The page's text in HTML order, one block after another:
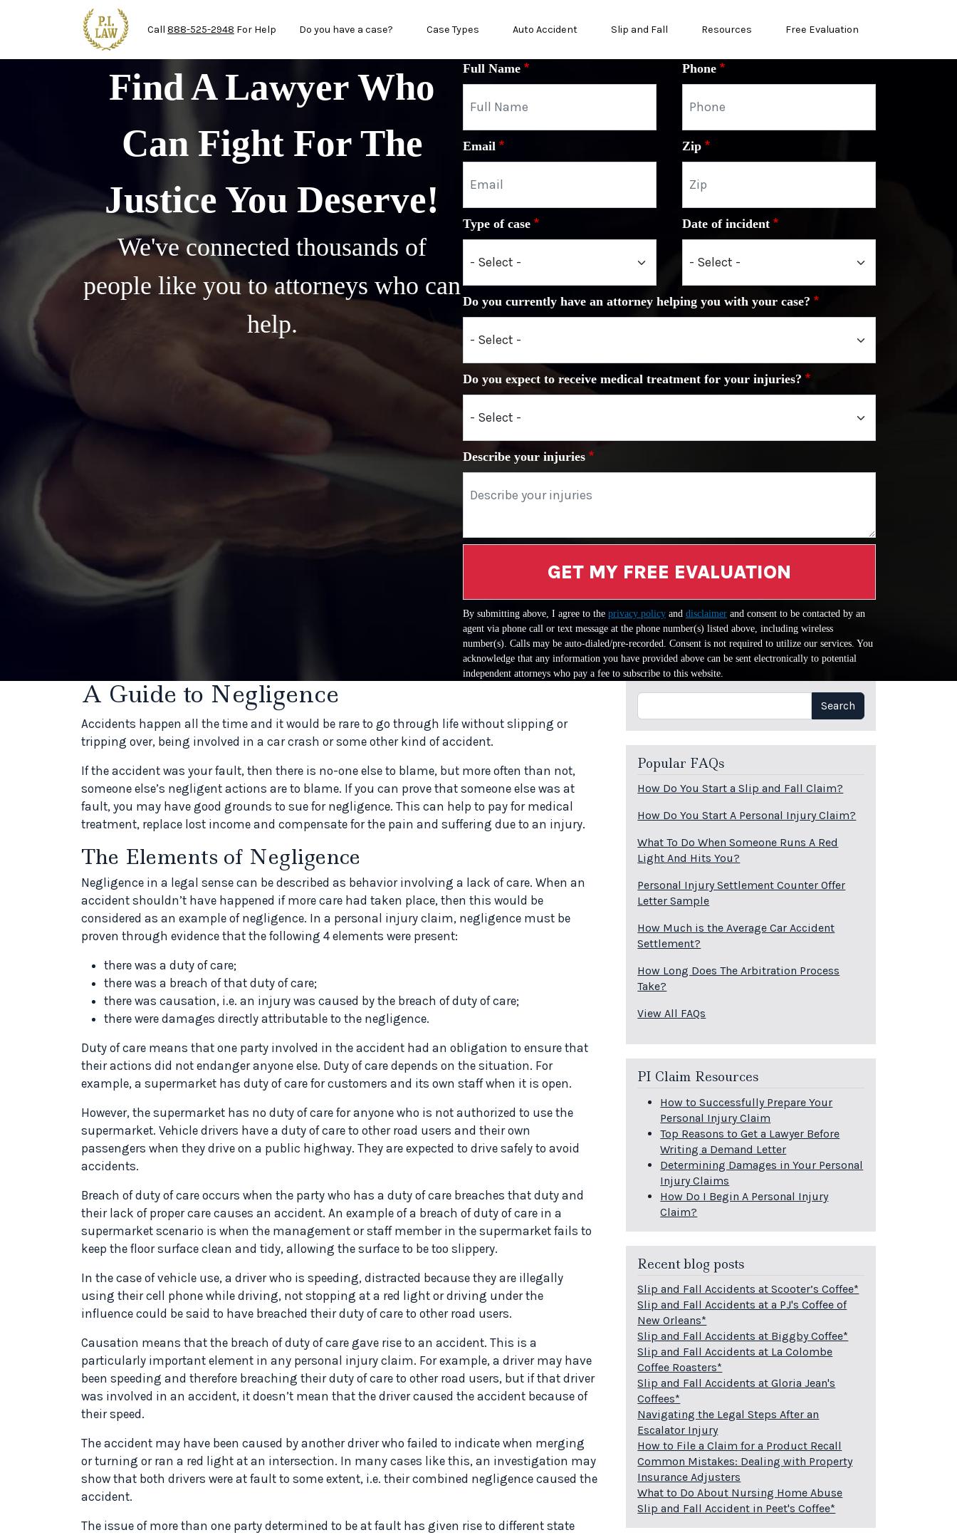
Skip to main content
Call 888-525-2948 For Help Do you have a case? Case Types Auto Accident Slip and Fall Resources Free Evaluation
Find A Lawyer Who
Can Fight For The
Justice You Deserve!
We've connected thousands of
people like you to attorneys who can
help.
Full Name Phone
Email Zip
Type of case Date of incident
Do you currently have an attorney helping you with your case?
Do you expect to receive medical treatment for your injuries?
Describe your injuries
GET MY FREE EVALUATION
By submitting above, I agree to the privacy policy and disclaimer and consent to be contacted by an
agent via phone call or text message at the phone number(s) listed above, including wireless
number(s). Calls may be auto-dialed/pre-recorded. Consent is not required to utilize our services. You
acknowledge that any information you have provided above can be sent electronically to potential
independent attorneys who pay a fee to subscribe to this website.
A Guide to Negligence
Accidents happen all the time and it would be rare to go through life without slipping or
tripping over, being involved in a car crash or some other kind of accident.
If the accident was your fault, then there is no-one else to blame, but more often than not,
someone else’s negligent actions are to blame. If you can prove that someone else was at
fault, you may have good grounds to sue for negligence. This can help to pay for medical
treatment, replace lost income and compensate for the pain and suffering due to an injury.
The Elements of Negligence
Negligence in a legal sense can be described as behavior involving a lack of care. When an
accident shouldn’t have happened if more care had taken place, then this would be
considered as an example of negligence. In a personal injury claim, negligence must be
proven through evidence that the following 4 elements were present:
there was a duty of care;
there was a breach of that duty of care;
there was causation, i.e. an injury was caused by the breach of duty of care;
there were damages directly attributable to the negligence.
Duty of care means that one party involved in the accident had an obligation to ensure that
their actions did not endanger anyone else. Duty of care depends on the situation. For
example, a supermarket has duty of care for customers and its own staff when it is open.
However, the supermarket has no duty of care for anyone who is not authorized to use the
supermarket. Vehicle drivers have a duty of care to other road users and their own
passengers when they drive on a public highway. They are expected to drive safely to avoid
accidents.
Breach of duty of care occurs when the party who has a duty of care breaches that duty and
their lack of proper care causes an accident. An example of a breach of duty of care in a
supermarket scenario is when the management or staff member in the supermarket fails to
keep the floor surface clean and tidy, allowing the surface to be too slippery.
In the case of vehicle use, a driver who is speeding, distracted because they are illegally
using their cell phone while driving, not stopping at a red light or driving under the
influence could be said to have breached their duty of care to other road users.
Causation means that the breach of duty of care gave rise to an accident. This is a
particularly important element in any personal injury claim. For example, a driver may have
been speeding and therefore breaching their duty of care to other road users, but if that driver
was involved in an accident, it doesn’t mean that the driver caused the accident because of
their speed.
The accident may have been caused by another driver who failed to indicate when merging
or turning or ran a red light at an intersection. In many cases like this, an investigation may
show that both drivers were at fault to some extent, i.e. their combined negligence caused the
accident.
The issue of more than one party determined to be at fault has given rise to different state
Search Search
Popular FAQs
How Do You Start a Slip and Fall Claim?
How Do You Start A Personal Injury Claim?
What To Do When Someone Runs A Red
Light And Hits You?
Personal Injury Settlement Counter Offer
Letter Sample
How Much is the Average Car Accident
Settlement?
How Long Does The Arbitration Process
Take?
View All FAQs
PI Claim Resources
How to Successfully Prepare Your
Personal Injury Claim
Top Reasons to Get a Lawyer Before
Writing a Demand Letter
Determining Damages in Your Personal
Injury Claims
How Do I Begin A Personal Injury
Claim?
Recent blog posts
Slip and Fall Accidents at Scooter’s Coffee*
Slip and Fall Accidents at a PJ's Coffee of
New Orleans*
Slip and Fall Accidents at Biggby Coffee*
Slip and Fall Accidents at La Colombe
Coffee Roasters*
Slip and Fall Accidents at Gloria Jean's
Coffees*
Navigating the Legal Steps After an
Escalator Injury
How to File a Claim for a Product Recall
Common Mistakes: Dealing with Property
Insurance Adjusters
What to Do About Nursing Home Abuse
Slip and Fall Accident in Peet's Coffee*